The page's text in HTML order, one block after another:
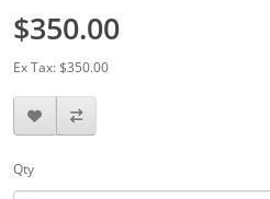
$350.00
Ex Tax: $350.00
Qty